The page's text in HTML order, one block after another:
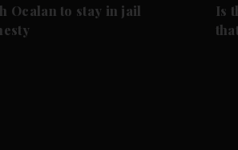
Ocalan to stay in jail
Is